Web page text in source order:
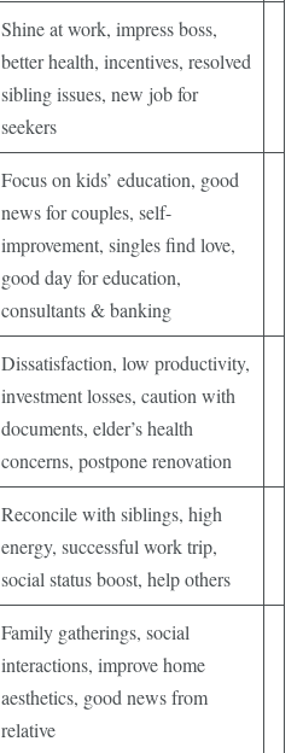
Shine at work, impress boss,
better health, incentives, resolved
sibling issues, new job for
seekers
Focus on kids’ education, good
news for couples, self-
improvement, singles find love,
good day for education,
consultants & banking
Dissatisfaction, low productivity,
investment losses, caution with
documents, elder’s health
concerns, postpone renovation
Reconcile with siblings, high
energy, successful work trip,
social status boost, help others
Family gatherings, social
interactions, improve home
aesthetics, good news from
relative